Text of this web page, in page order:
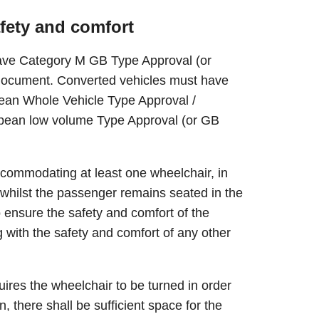
and comfort
Category M GB Type Approval (or
Converted vehicles must have
Whole Vehicle Type Approval /
low volume Type Approval (or GB
at least one wheelchair, in
the passenger remains seated in the
the safety and comfort of the
the safety and comfort of any other
the wheelchair to be turned in order
there shall be sufficient space for the